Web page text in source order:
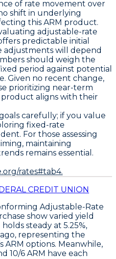
of rate movement over
shift in underlying
this ARM product.
adjustable-rate
predictable initial
will depend
should weigh the
period against potential
Given no recent change,
prioritizing near-term
aligns with their
carefully; if you value
fixed-rate
For those assessing
maintaining
remains essential.
rates#tab4.
CREDIT UNION
Adjustable-Rate
show varied yield
holds steady at 5.25%,
representing the
ARM options. Meanwhile,
10/6 ARM have each